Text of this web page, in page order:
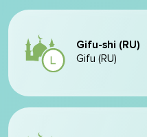
Gifu-shi (RU)
Gifu (RU)